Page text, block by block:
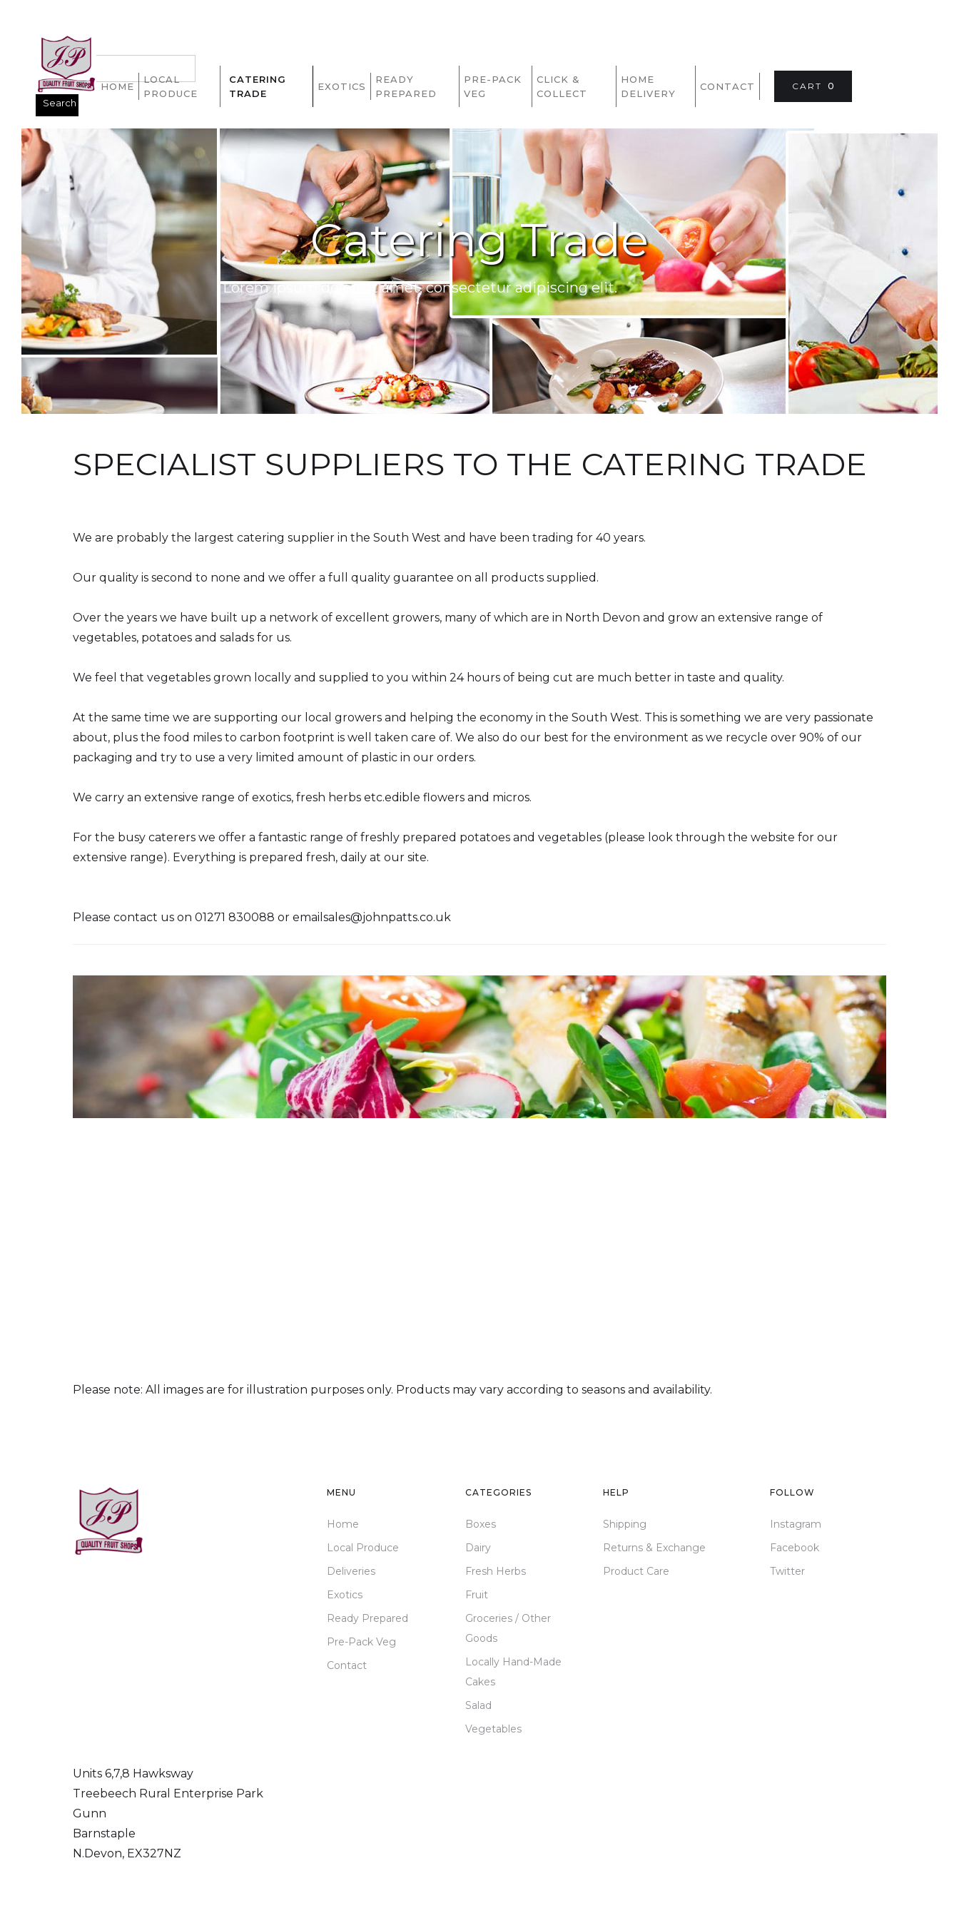
HOME
LOCAL
PRODUCE
CATERING
TRADE
EXOTICS
READY
PREPARED
PRE-PACK
VEG
CLICK &
COLLECT
HOME
DELIVERY
CONTACT CART 0
Catering Trade
Lorem ipsum dolor sit amet, consectetur adipiscing elit.
SPECIALIST SUPPLIERS TO THE CATERING TRADE
We are probably the largest catering supplier in the South West and have been trading for 40 years.
Our quality is second to none and we offer a full quality guarantee on all products supplied.
Over the years we have built up a network of excellent growers, many of which are in North Devon and grow an extensive range of
vegetables, potatoes and salads for us.
We feel that vegetables grown locally and supplied to you within 24 hours of being cut are much better in taste and quality.
At the same time we are supporting our local growers and helping the economy in the South West. This is something we are very passionate
about, plus the food miles to carbon footprint is well taken care of. We also do our best for the environment as we recycle over 90% of our
packaging and try to use a very limited amount of plastic in our orders.
We carry an extensive range of exotics, fresh herbs etc.edible flowers and micros.
For the busy caterers we offer a fantastic range of freshly prepared potatoes and vegetables (please look through the website for our
extensive range). Everything is prepared fresh, daily at our site.
Please contact us on 01271 830088 or emailsales@johnpatts.co.uk
Please note: All images are for illustration purposes only. Products may vary according to seasons and availability.
MENU
Home
Local Produce
Deliveries
Exotics
Ready Prepared
Pre-Pack Veg
Contact
Units 6,7,8 Hawksway
Treebeech Rural Enterprise Park
Gunn
Barnstaple
N.Devon, EX327NZ
CATEGORIES
Boxes
Dairy
Fresh Herbs
Fruit
Groceries / Other
Goods
Locally Hand-Made
Cakes
Salad
Vegetables
HELP
Shipping
Returns & Exchange
Product Care
FOLLOW
Instagram
Facebook
Twitter